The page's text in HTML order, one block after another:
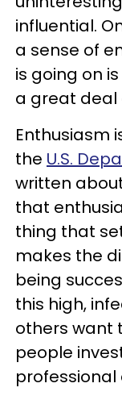
influential.
a sense of
is going on
a great deal
Enthusiasm
the U.S.
written
that
thing that
makes the
being
this high,
others want
people
professional